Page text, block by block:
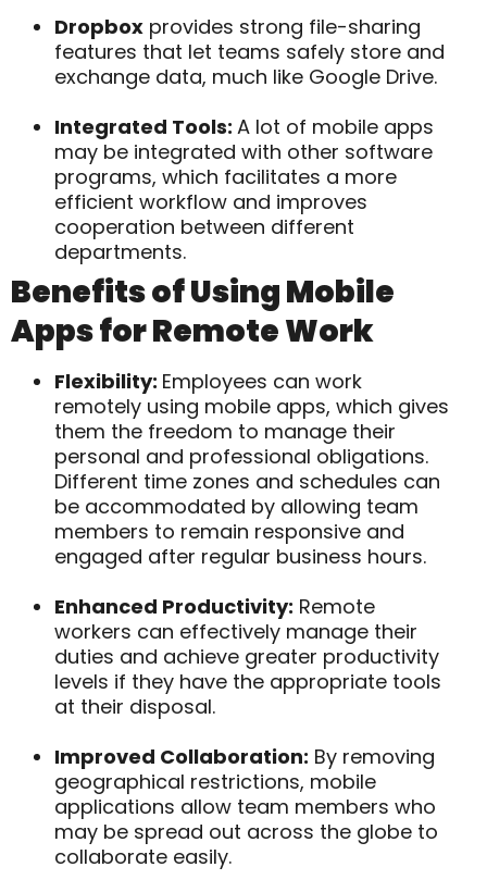
Dropbox provides strong file-sharing
features that let teams safely store and
exchange data, much like Google Drive.
Integrated Tools: A lot of mobile apps
may be integrated with other software
programs, which facilitates a more
efficient workflow and improves
cooperation between different
departments.
Benefits of Using Mobile
Apps for Remote Work
Flexibility: Employees can work
remotely using mobile apps, which gives
them the freedom to manage their
personal and professional obligations.
Different time zones and schedules can
be accommodated by allowing team
members to remain responsive and
engaged after regular business hours.
Enhanced Productivity: Remote
workers can effectively manage their
duties and achieve greater productivity
levels if they have the appropriate tools
at their disposal.
Improved Collaboration: By removing
geographical restrictions, mobile
applications allow team members who
may be spread out across the globe to
collaborate easily.